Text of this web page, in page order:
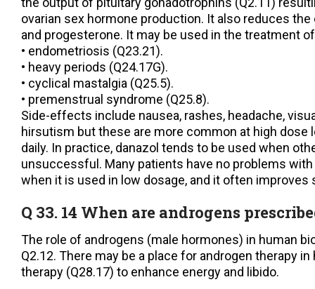
ovarian sex hormone production. It also reduces
and progesterone. It may be used in the treatment
• endometriosis (Q23.21).
• heavy periods (Q24.17G).
• cyclical mastalgia (Q25.5).
• premenstrual syndrome (Q25.8).
Side-effects include nausea, rashes, headache,
hirsutism but these are more common at high dose
daily. In practice, danazol tends to be used when
unsuccessful. Many patients have no problems with
when it is used in low dosage, and it often improves
Q 33. 14 When are androgens
The role of androgens (male hormones) in human
Q2.12. There may be a place for androgen therapy
therapy (Q28.17) to enhance energy and libido.